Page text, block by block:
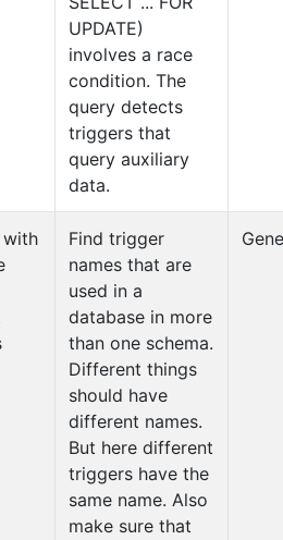
UPDATE)
involves a race
condition. The
query detects
triggers that
query auxiliary
data.
with
Find trigger
names that are
used in a
database in more
than one schema.
Different things
should have
different names.
But here different
triggers have the
same name. Also
make sure that